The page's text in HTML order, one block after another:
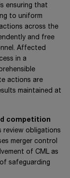
ensuring that
to uniform
across the
and free
Affected
in a
actions are
maintained at
competition
review obligations
merger control
of CML as
safeguarding